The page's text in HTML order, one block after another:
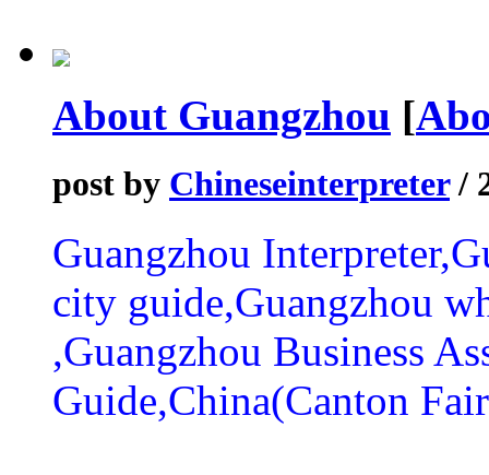
About Guangzhou [
post by Chineseinterpreter/
Guangzhou
city guide,Guangzhou
,Guangzhou Business
Guide,China(Canton